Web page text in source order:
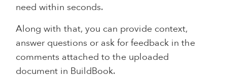
need within seconds.
Along with that, you can provide context,
answer questions or ask for feedback in the
comments attached to the uploaded
document in BuildBook.